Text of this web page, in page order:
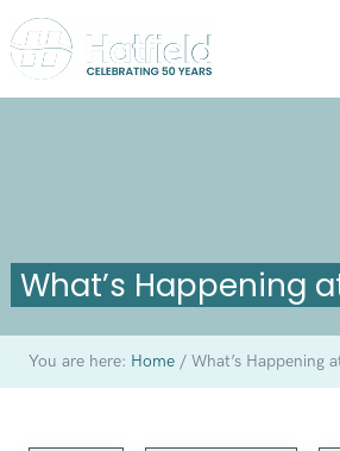
What’s Happening
You are here: Home /What’s Happening